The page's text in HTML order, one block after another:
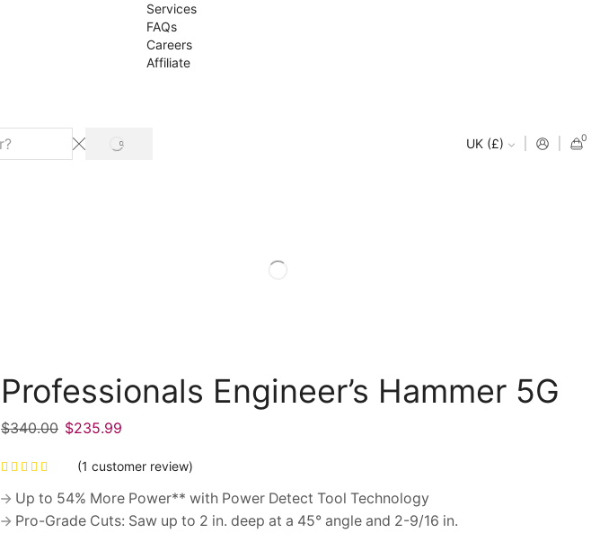
Services
FAQs
Careers
Affiliate
SEARCH UK (£) 0
Professionals Engineer’s Hammer 5G
$340.00 Original
was:
$340.00.
$235.99
is:
$235.99.
(1 customer review)
Up to 54% More Power** with Power Detect Tool Technology
Pro-Grade Cuts: Saw up to 2 in. deep at a 45° angle and 2-9/16 in.